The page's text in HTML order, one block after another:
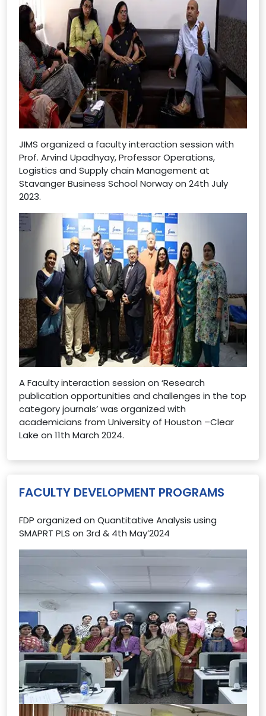
JIMS organized a faculty interaction session with
Prof. Arvind Upadhyay, Professor Operations,
Logistics and Supply chain Management at
Stavanger Business School Norway on 24th July
2023.
A Faculty interaction session on ‘Research
publication opportunities and challenges in the top
category journals’ was organized with
academicians from University of Houston –Clear
Lake on 11th March 2024.
FACULTY DEVELOPMENT PROGRAMS
FDP organized on Quantitative Analysis using
SMAPRT PLS on 3rd & 4th May’2024